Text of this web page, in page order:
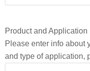
Product and
Please enter info about
and type of application,